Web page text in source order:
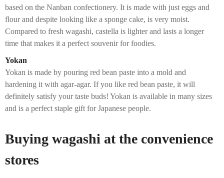
based on the Nanban confectionery. It is made with just eggs and
flour and despite looking like a sponge cake, is very moist.
Compared to fresh wagashi, castella is lighter and lasts a longer
time that makes it a perfect souvenir for foodies.
Yokan
Yokan is made by pouring red bean paste into a mold and
hardening it with agar-agar. If you like red bean paste, it will
definitely satisfy your taste buds! Yokan is available in many sizes
and is a perfect staple gift for Japanese people.
Buying wagashi at the convenience
stores